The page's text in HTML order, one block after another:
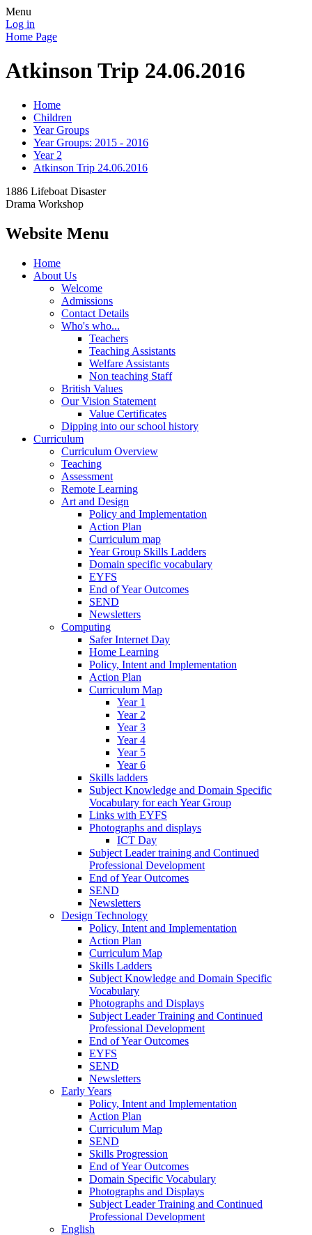
Menu
Log in
Home Page
Atkinson Trip 24.06.2016
Home
Children
Year Groups
Year Groups: 2015 - 2016
Year 2
Atkinson Trip 24.06.2016
1886 Lifeboat Disaster
Drama Workshop
Website Menu
Home
About Us
Welcome
Admissions
Contact Details
Who's who...
Teachers
Teaching Assistants
Welfare Assistants
Non teaching Staff
British Values
Our Vision Statement
Value Certificates
Dipping into our school history
Curriculum
Curriculum Overview
Teaching
Assessment
Remote Learning
Art and Design
Policy and Implementation
Action Plan
Curriculum map
Year Group Skills Ladders
Domain specific vocabulary
EYFS
End of Year Outcomes
SEND
Newsletters
Computing
Safer Internet Day
Home Learning
Policy, Intent and Implementation
Action Plan
Curriculum Map
Year 1
Year 2
Year 3
Year 4
Year 5
Year 6
Skills ladders
Subject Knowledge and Domain Specific
Vocabulary for each Year Group
Links with EYFS
Photographs and displays
ICT Day
Subject Leader training and Continued
Professional Development
End of Year Outcomes
SEND
Newsletters
Design Technology
Policy, Intent and Implementation
Action Plan
Curriculum Map
Skills Ladders
Subject Knowledge and Domain Specific
Vocabulary
Photographs and Displays
Subject Leader Training and Continued
Professional Development
End of Year Outcomes
EYFS
SEND
Newsletters
Early Years
Policy, Intent and Implementation
Action Plan
Curriculum Map
SEND
Skills Progression
End of Year Outcomes
Domain Specific Vocabulary
Photographs and Displays
Subject Leader Training and Continued
Professional Development
English